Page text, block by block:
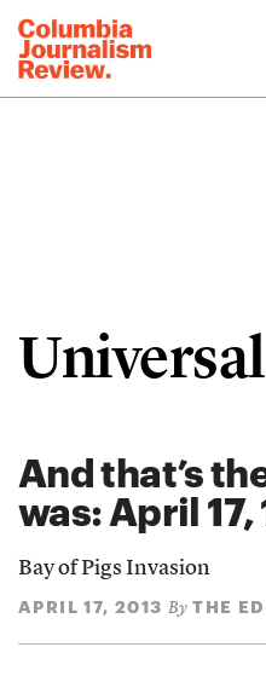
And that’s
was: April 17,
Bay of Pigs Invasion
APRIL 17, 2013 By THE